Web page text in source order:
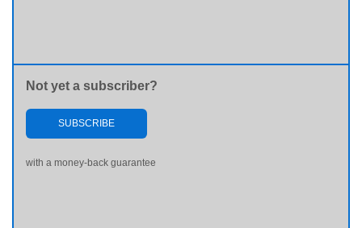
Not yet a subscriber?
SUBSCRIBE
with a money-back guarantee